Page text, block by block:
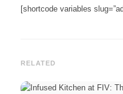
[shortcode variables
RELATED